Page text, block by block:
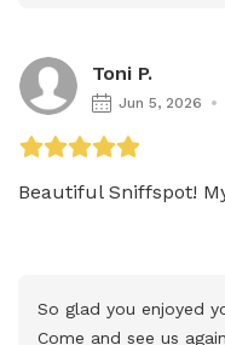
Toni P.
Jun 5, 2026
Beautiful Sniffspot!
So glad you enjoyed
Come and see us